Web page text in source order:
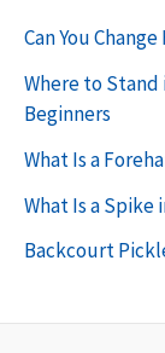
Can You
Where to
Beginners
What Is a
What Is a Spike
Backcourt